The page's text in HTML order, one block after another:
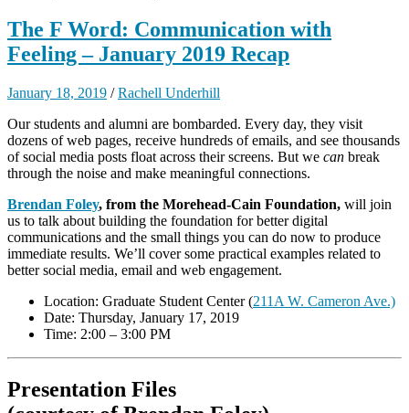
The F Word: Communication with
Feeling – January 2019 Recap
January 18, 2019 /Rachell Underhill
Our students and alumni are bombarded. Every day, they visit
dozens of web pages, receive hundreds of emails, and see thousands
of social media posts float across their screens. But we can break
through the noise and make meaningful connections.
Brendan Foley, from the Morehead-Cain Foundation, will join
us to talk about building the foundation for better digital
communications and the small things you can do now to produce
immediate results. We’ll cover some practical examples related to
better social media, email and web engagement.
Location: Graduate Student Center (211A W. Cameron Ave.)
Date: Thursday, January 17, 2019
Time: 2:00 – 3:00 PM
Presentation Files